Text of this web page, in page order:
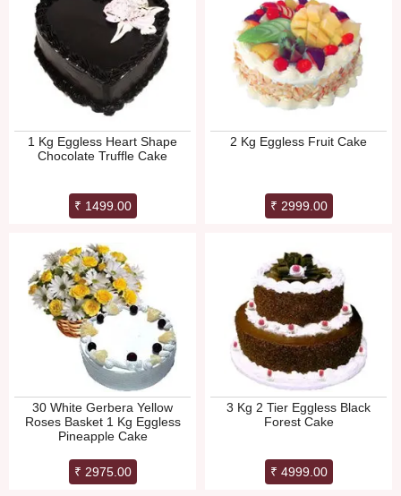
1 Kg Eggless Heart Shape
Chocolate Truffle Cake
₹ 1499.00
2 Kg Eggless Fruit Cake
₹ 2999.00
30 White Gerbera Yellow
Roses Basket 1 Kg Eggless
Pineapple Cake
₹ 2975.00
3 Kg 2 Tier Eggless Black
Forest Cake
₹ 4999.00